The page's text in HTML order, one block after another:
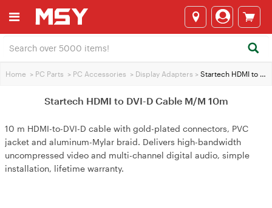
Home > PC Parts > PC Accessories > Display Adapters > Startech HDMI to DVI-D Cable M/M 10m
Startech HDMI to DVI-D Cable M/M 10m
10 m HDMI-to-DVI-D cable with gold-plated connectors, PVC
jacket and aluminum-Mylar braid. Delivers high-bandwidth
uncompressed video and multi-channel digital audio, simple
installation, lifetime warranty.